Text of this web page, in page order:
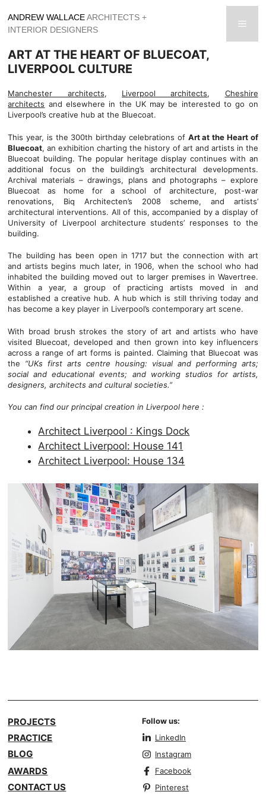
to
content
ANDREW WALLACEARCHITECTS +
INTERIOR DESIGNERS
ART AT THE HEART OF BLUECOAT,
LIVERPOOL CULTURE
Manchester architects, Liverpool architects, Cheshire
architects and elsewhere in the UK may be interested to go on
Liverpool’s creative hub at the Bluecoat.
This year, is the 300th birthday celebrations of Art at the Heart of
Bluecoat, an exhibition charting the history of art and artists in the
Bluecoat building. The popular heritage display continues with an
additional focus on the building’s architectural developments.
Archival materials – drawings, plans and photographs – explore
Bluecoat as home for a school of architecture, post-war
renovations, Biq Architecten’s 2008 scheme, and artists’
architectural interventions. All of this, accompanied by a display of
University of Liverpool architecture students’ responses to the
building.
The building has been open in 1717 but the connection with art
and artists begins much later, in 1906, when the school who had
inhabited the building moved out to larger premises in Wavertree.
Within a year, a group of practicing artists moved in and
established a creative hub. A hub which is still thriving today and
has become a key player in Liverpool’s contemporary art scene.
With broad brush strokes the story of art and artists who have
visited Bluecoat, developed and then grown into key influencers
across a range of art forms is painted. Claiming that Bluecoat was
the “UKs first arts centre housing: visual and performing arts;
social and educational events; and working studios for artists,
designers, architects and cultural societies.”
You can find our principal creation in Liverpool here :
Architect Liverpool : Kings Dock
Architect Liverpool: House 141
Architect Liverpool: House 134
PROJECTS
PRACTICE
BLOG
AWARDS
CONTACT US
Follow us:
LinkedIn
Instagram
Facebook
Pinterest